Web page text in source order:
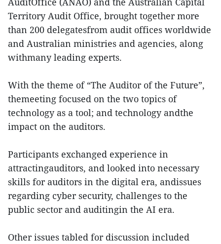
Territory Audit Office, brought together more
than 200 delegatesfrom audit offices worldwide
and Australian ministries and agencies, along
withmany leading experts.
With the theme of “The Auditor of the Future”,
themeeting focused on the two topics of
technology as a tool; and technology andthe
impact on the auditors.
Participants exchanged experience in
attractingauditors, and looked into necessary
skills for auditors in the digital era, andissues
regarding cyber security, challenges to the
public sector and auditingin the AI era.
Other issues tabled for discussion included